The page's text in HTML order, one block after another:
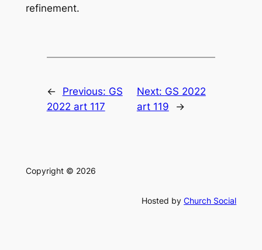
refinement.
← Previous: GS
2022 art 117
Next: GS 2022
art 119
→
Copyright © 2026
Hosted byChurch Social